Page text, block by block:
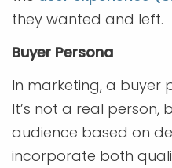
they wanted and left.
Buyer Persona
In marketing, a buyer
It’s not a real
audience based on
incorporate both